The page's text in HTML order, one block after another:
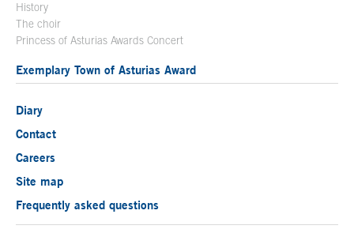
History
The choir
Princess of Asturias Awards Concert
Exemplary Town of Asturias Award
Diary
Contact
Careers
Site map
Frequently asked questions